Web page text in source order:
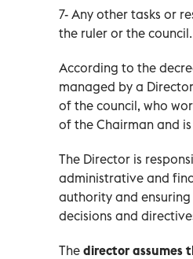
7- Any other tasks or
the ruler or the council.
According to the
managed by a
of the council, who
of the Chairman and
The Director is
administrative and
authority and
decisions and
The director assumes